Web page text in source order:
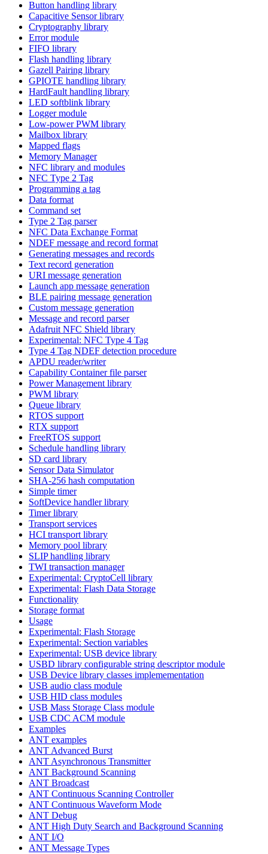
Button handling library
Capacitive Sensor library
Cryptography library
Error module
FIFO library
Flash handling library
Gazell Pairing library
GPIOTE handling library
HardFault handling library
LED softblink library
Logger module
Low-power PWM library
Mailbox library
Mapped flags
Memory Manager
NFC library and modules
NFC Type 2 Tag
Programming a tag
Data format
Command set
Type 2 Tag parser
NFC Data Exchange Format
NDEF message and record format
Generating messages and records
Text record generation
URI message generation
Launch app message generation
BLE pairing message generation
Custom message generation
Message and record parser
Adafruit NFC Shield library
Experimental: NFC Type 4 Tag
Type 4 Tag NDEF detection procedure
APDU reader/writer
Capability Container file parser
Power Management library
PWM library
Queue library
RTOS support
RTX support
FreeRTOS support
Schedule handling library
SD card library
Sensor Data Simulator
SHA-256 hash computation
Simple timer
SoftDevice handler library
Timer library
Transport services
HCI transport library
Memory pool library
SLIP handling library
TWI transaction manager
Experimental: CryptoCell library
Experimental: Flash Data Storage
Functionality
Storage format
Usage
Experimental: Flash Storage
Experimental: Section variables
Experimental: USB device library
USBD library configurable string descriptor module
USB Device library classes implemementation
USB audio class module
USB HID class modules
USB Mass Storage Class module
USB CDC ACM module
Examples
ANT examples
ANT Advanced Burst
ANT Asynchronous Transmitter
ANT Background Scanning
ANT Broadcast
ANT Continuous Scanning Controller
ANT Continuous Waveform Mode
ANT Debug
ANT High Duty Search and Background Scanning
ANT I/O
ANT Message Types